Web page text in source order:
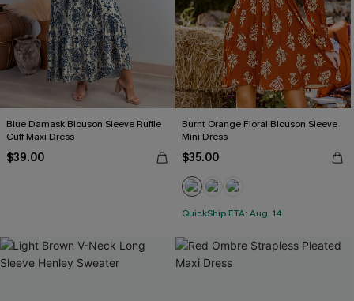
Blue Damask Blouson Sleeve Ruffle
Cuff Maxi Dress
$39.00
Burnt Orange Floral Blouson Sleeve
Mini Dress
$35.00
QuickShip ETA: Aug. 14